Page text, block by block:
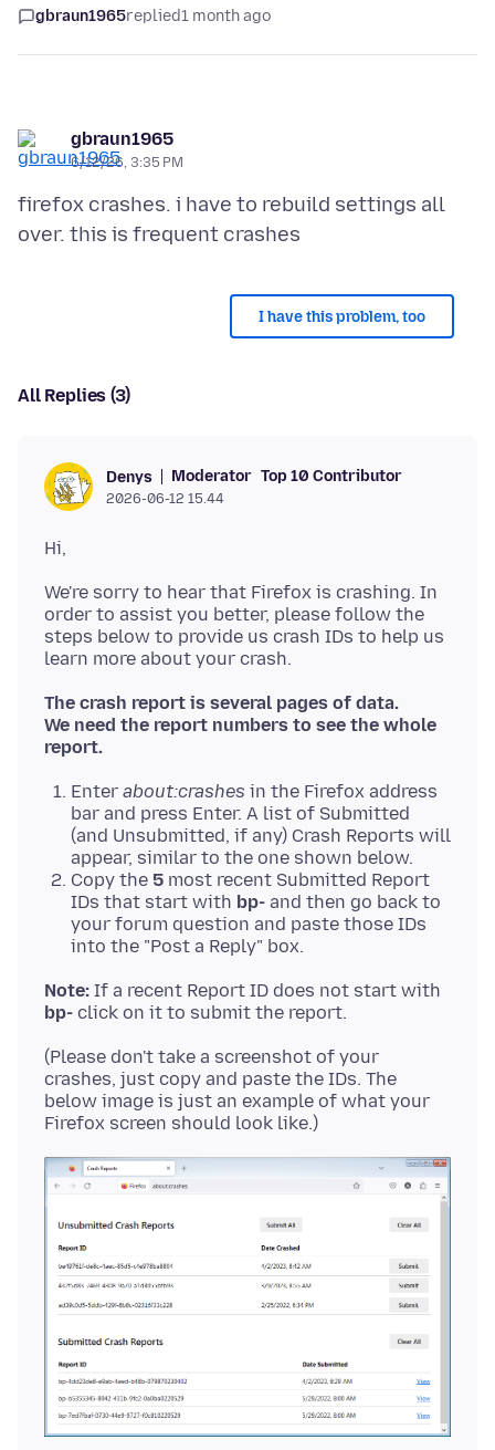
gbraun1965replied1 month ago
gbraun1965
6/12/26, 3:35 PM
firefox crashes. i have to rebuild settings all
I have this problem, too
All Replies (3)
Denys Moderator Top 10 Contributor
2026-06-12 15.44
We're sorry to hear that Firefox is crashing. In
order to assist you better, please follow the
steps below to provide us crash IDs to help us
The crash report is several pages of data.
We need the report numbers to see the whole
report.
Enter about:crashes in the Firefox address
bar and press Enter. A list of Submitted
(and Unsubmitted, if any) Crash Reports will
appear, similar to the one shown below.
Copy the 5 most recent Submitted Report
IDs that start with bp- and then go back to
your forum question and paste those IDs
into the "Post a Reply" box.
Note: If a recent Report ID does not start with
bp-
(Please don't take a screenshot of your
crashes, just copy and paste the IDs. The
below image is just an example of what your